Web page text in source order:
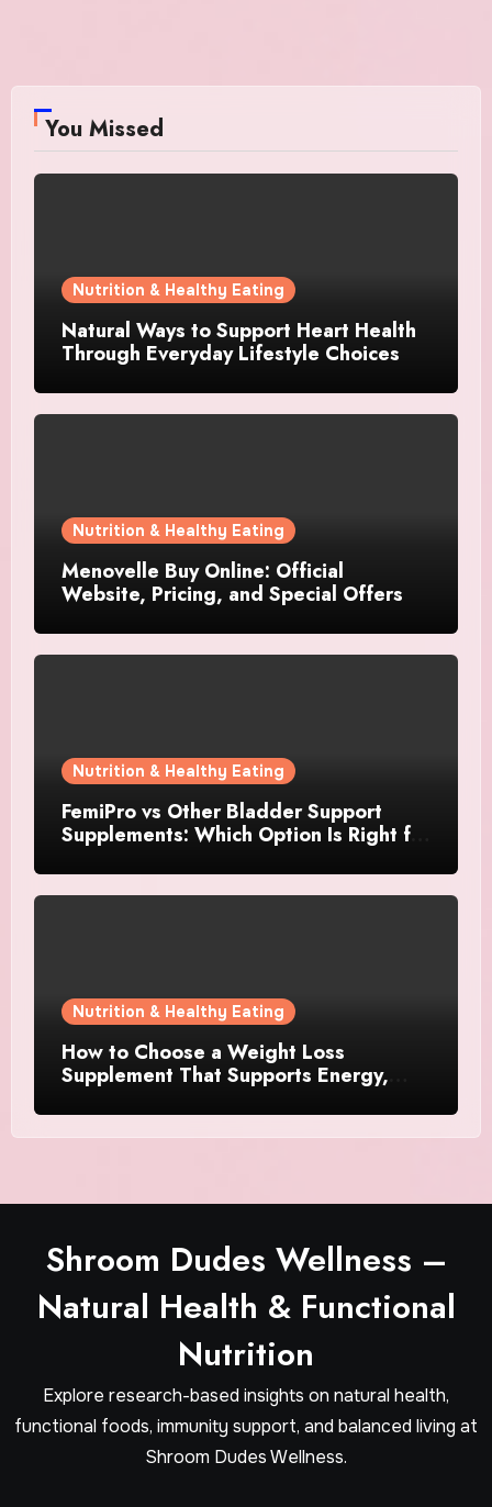
You Missed
Nutrition & Healthy Eating
Natural Ways to Support Heart Health
Through Everyday Lifestyle Choices
Nutrition & Healthy Eating
Menovelle Buy Online: Official
Website, Pricing, and Special Offers
Nutrition & Healthy Eating
FemiPro vs Other Bladder Support
Supplements: Which Option Is Right for
Nutrition & Healthy Eating
How to Choose a Weight Loss
Supplement That Supports Energy,
Shroom Dudes Wellness –
Natural Health & Functional
Nutrition
Explore research-based insights on natural health,
functional foods, immunity support, and balanced living at
Shroom Dudes Wellness.